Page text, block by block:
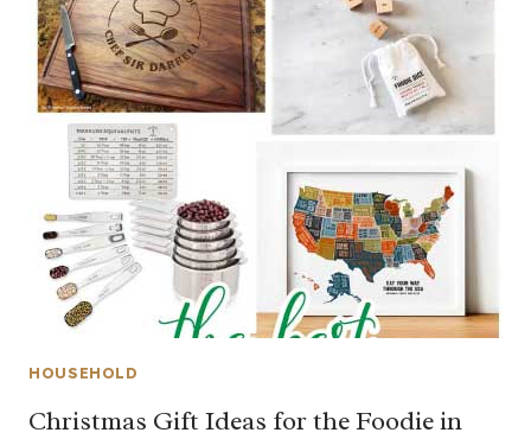
HOUSEHOLD
Christmas Gift Ideas for the Foodie in